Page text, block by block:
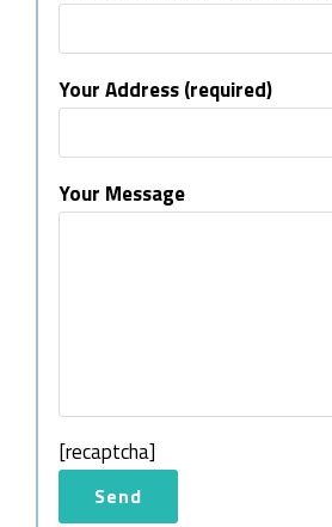
Your Address (required)
Your Message
[recaptcha]